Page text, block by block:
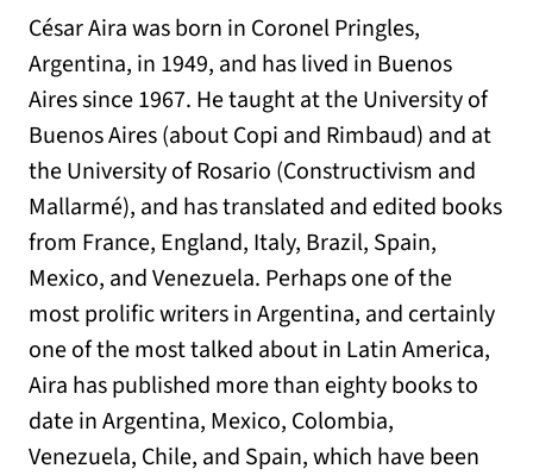
César Aira was born in Coronel Pringles,
Argentina, in 1949, and has lived in Buenos
Aires since 1967. He taught at the University of
Buenos Aires (about Copi and Rimbaud) and at
the University of Rosario (Constructivism and
Mallarmé), and has translated and edited books
from France, England, Italy, Brazil, Spain,
Mexico, and Venezuela. Perhaps one of the
most prolific writers in Argentina, and certainly
one of the most talked about in Latin America,
Aira has published more than eighty books to
date in Argentina, Mexico, Colombia,
Venezuela, Chile, and Spain, which have been